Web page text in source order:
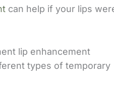
can help if your lips
lip enhancement
types of temporary